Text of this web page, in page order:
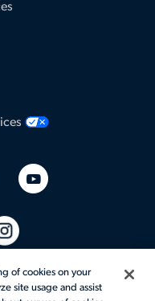
of cookies on your
site usage and assist